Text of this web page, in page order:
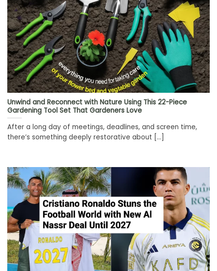
Unwind and Reconnect with Nature Using This 22-Piece
Gardening Tool Set That Gardeners Love
After a long day of meetings, deadlines, and screen time,
there’s something deeply restorative about [...]